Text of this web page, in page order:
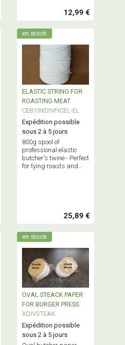
12,99 €
en stock
ELASTIC STRING FOR
ROASTING MEAT
CEB19XDIVFICEL-EL
Expédition possible
sous 2 à 5 jours
800g spool of
professional elastic
butcher's twine - Perfect
for tying roasts and
25,89 €
en stock
OVAL STEACK PAPER
FOR BURGER PRESS
XDIVSTEAK
Expédition possible
sous 2 à 5 jours